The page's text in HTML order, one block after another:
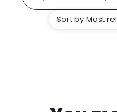
Sort by Most